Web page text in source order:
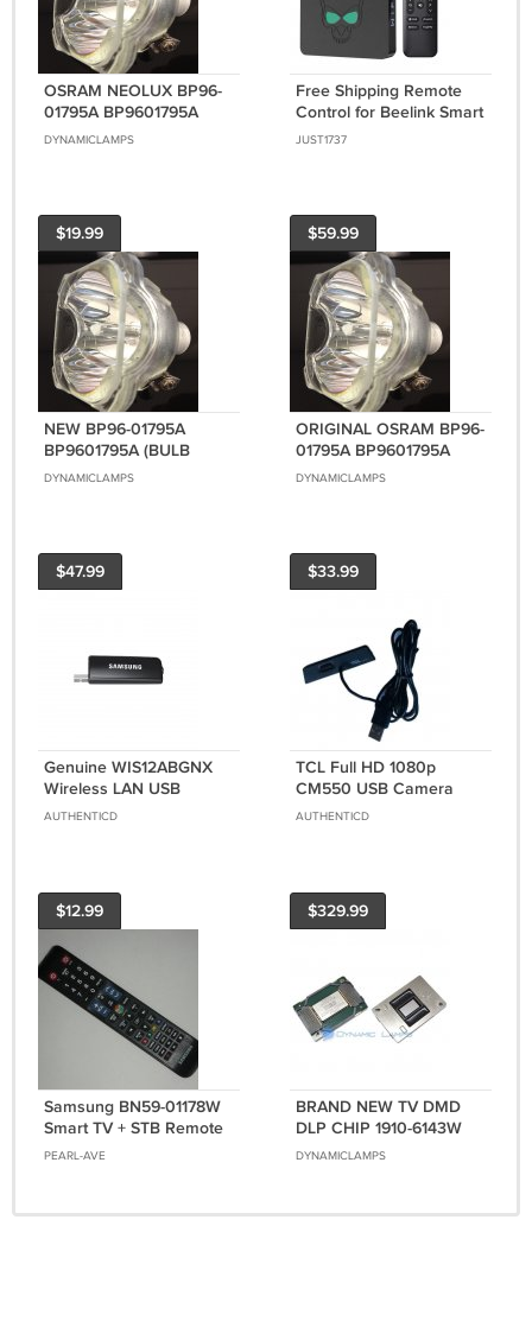
OSRAM NEOLUX BP96-
01795A BP9601795A
(BULB ONLY) FOR
DYNAMICLAMPS
Free Shipping Remote
Control for Beelink Smart
TV Box Set Top Box OTT
JUST1737
$19.99
NEW BP96-01795A
BP9601795A (BULB
ONLY) FOR SAMSUNG
DYNAMICLAMPS
$59.99
ORIGINAL OSRAM BP96-
01795A BP9601795A
(BULB ONLY) FOR
DYNAMICLAMPS
$47.99
Genuine WIS12ABGNX
Wireless LAN USB
Adapter LinkStick For
AUTHENTICD
$33.99
TCL Full HD 1080p
CM550 USB Camera
Mics Video Recording
AUTHENTICD
$12.99
Samsung BN59-01178W
Smart TV + STB Remote
Controller Genuine
PEARL-AVE
$329.99
BRAND NEW TV DMD
DLP CHIP 1910-6143W
FOR SAMSUNG
DYNAMICLAMPS